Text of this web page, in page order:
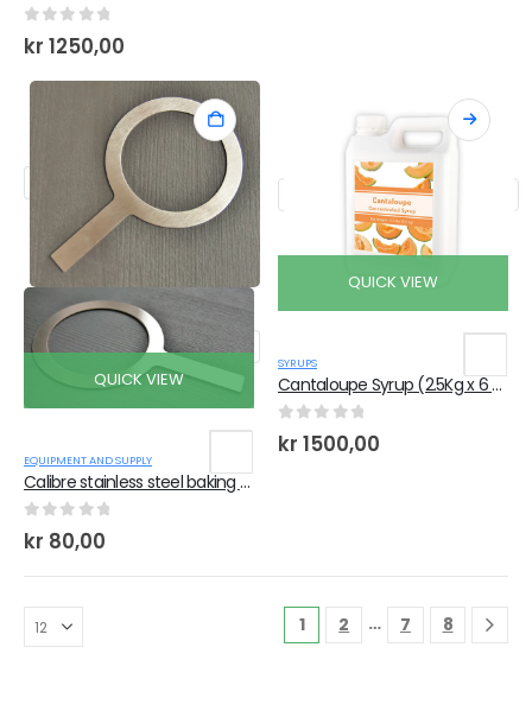
out of 5
kr 1250,00
QUICK VIEW
EQUIPMENT AND SUPPLY
Calibre stainless steel baking ring with handle
0 out of 5
kr 80,00
QUICK VIEW
SYRUPS
Cantaloupe Syrup (2.5Kg x 6 Bottles)
0 out of 5
kr 1500,00
1 2 … 7 8